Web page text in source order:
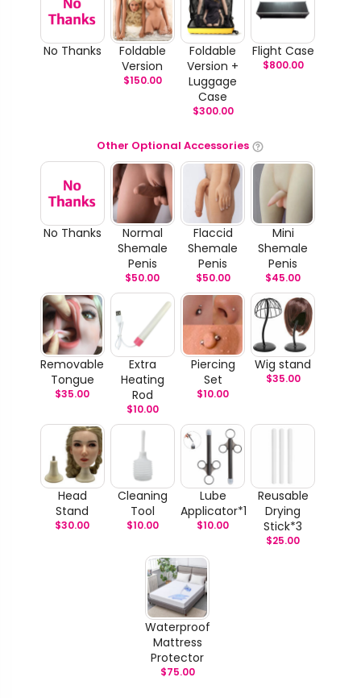
No Thanks
Foldable
Version
$150.00
Foldable
Version +
Luggage
Case
$300.00
Flight Case
$800.00
Other Optional Accessories
No Thanks
Normal
Shemale
Penis
$50.00
Flaccid
Shemale
Penis
$50.00
Mini
Shemale
Penis
$45.00
Removable
Tongue
$35.00
Extra
Heating
Rod
$10.00
Piercing
Set
$10.00
Wig stand
$35.00
Head
Stand
$30.00
Cleaning
Tool
$10.00
Lube
Applicator*1
$10.00
Reusable
Drying
Stick*3
$25.00
Waterproof
Mattress
Protector
$75.00